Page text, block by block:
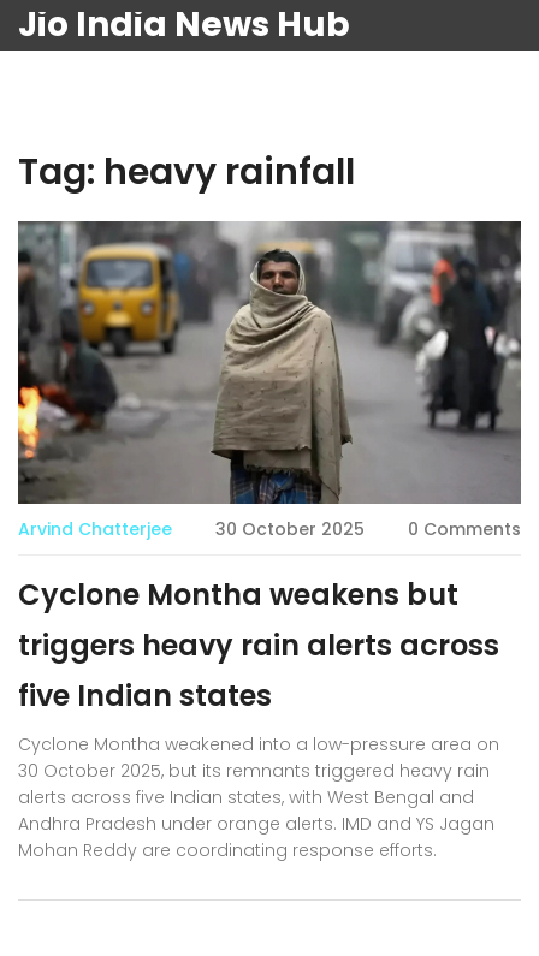
Jio India News Hub
Tag: heavy rainfall
Arvind Chatterjee 30 October 2025 0 Comments
Cyclone Montha weakens but
triggers heavy rain alerts across
five Indian states
Cyclone Montha weakened into a low-pressure area on
30 October 2025, but its remnants triggered heavy rain
alerts across five Indian states, with West Bengal and
Andhra Pradesh under orange alerts. IMD and YS Jagan
Mohan Reddy are coordinating response efforts.